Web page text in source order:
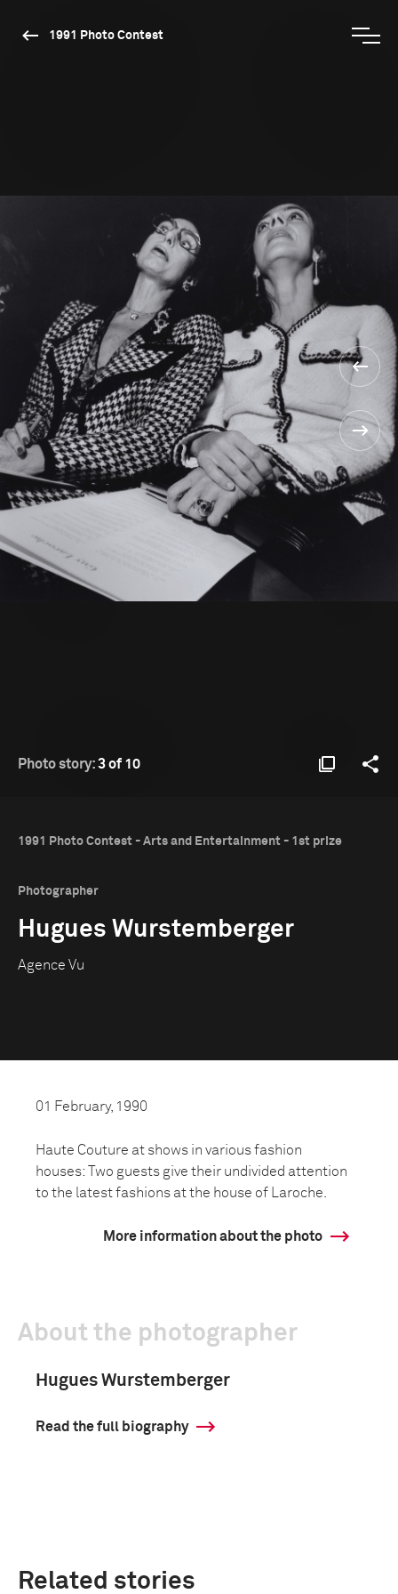
1991 Photo Contest
Photo story:3 of 10
1991 Photo Contest - Arts and Entertainment - 1st prize
Photographer
Hugues Wurstemberger
Agence Vu
01 February, 1990
Haute Couture at shows in various fashion
houses: Two guests give their undivided attention
to the latest fashions at the house of Laroche.
More information about the photo
About the photographer
Hugues Wurstemberger
Read the full biography
Related stories